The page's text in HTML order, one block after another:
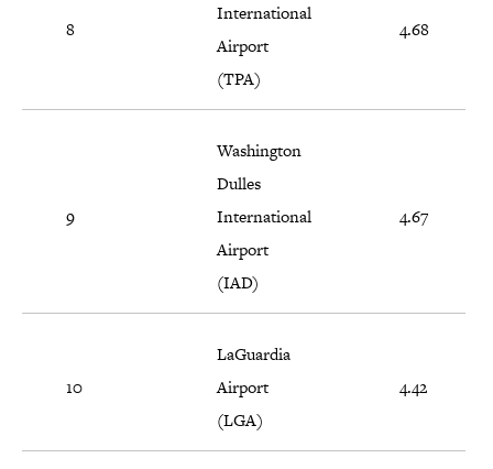
8
International
Airport
(TPA)
4.68
9
Washington
Dulles
International
Airport
(IAD)
4.67
10
LaGuardia
Airport
(LGA)
4.42